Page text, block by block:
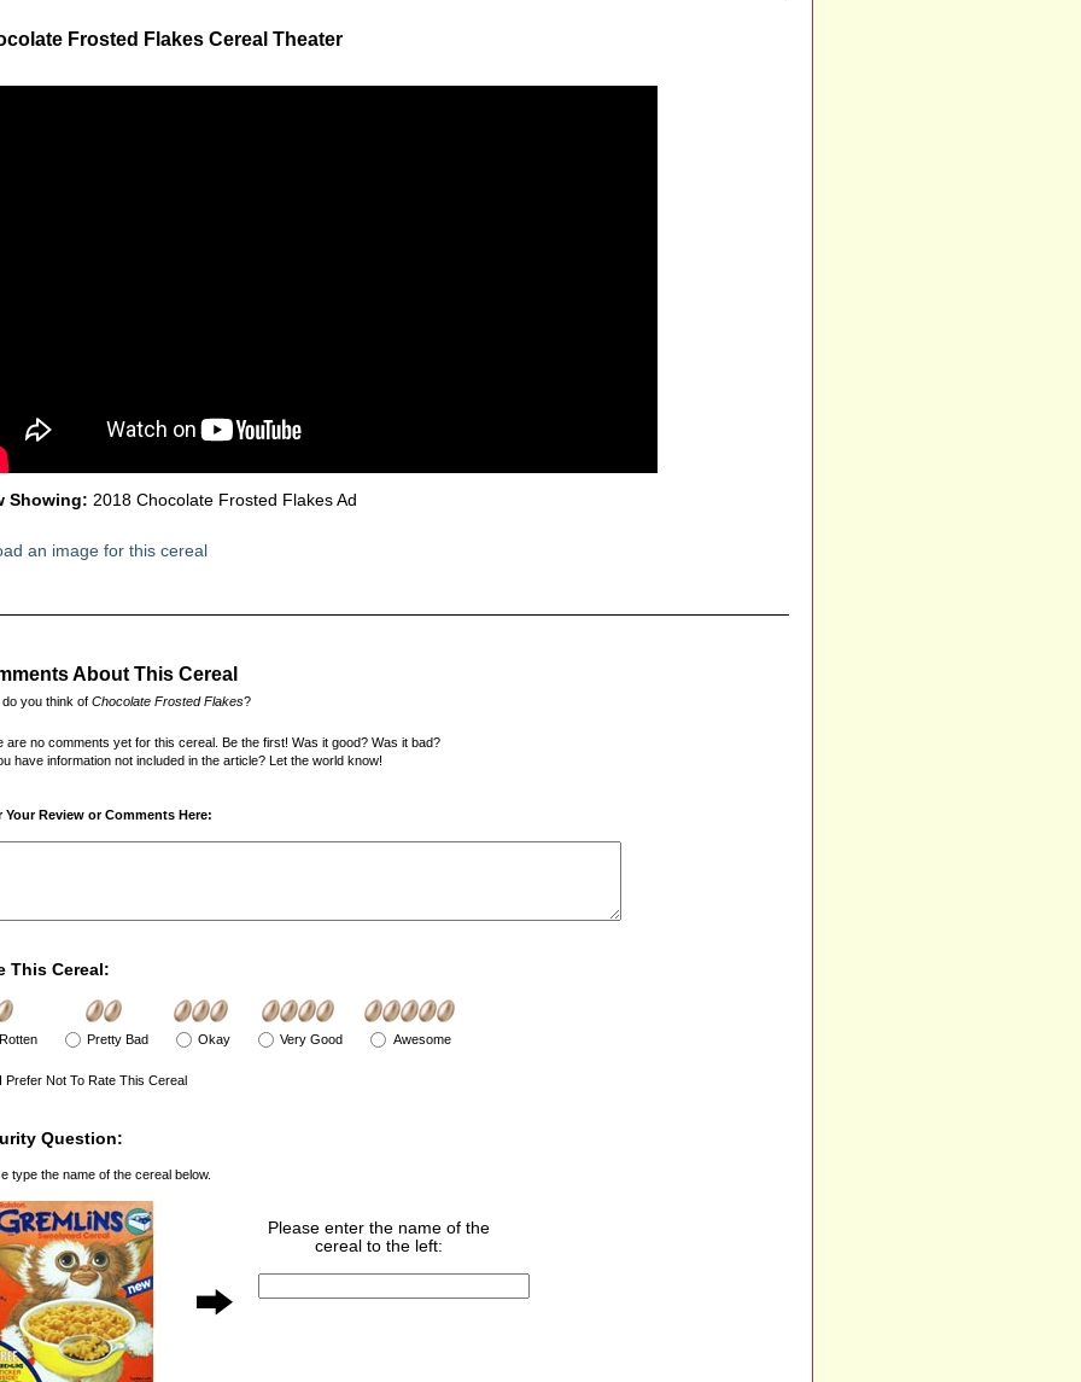
Frosted Flakes Cereal Theater
Showing: 2018 Chocolate Frosted Flakes Ad
an image for this cereal
About This Cereal
do you think of Chocolate Frosted Flakes?
are no comments yet for this cereal. Be the first! Was it good? Was it bad?
have information not included in the article? Let the world know!
Your Review or Comments Here:
This Cereal:
Rotten Pretty Bad Okay Very Good Awesome
I Prefer Not To Rate This Cereal
Question:
type the name of the cereal below.
Please enter the name of the
cereal to the left: